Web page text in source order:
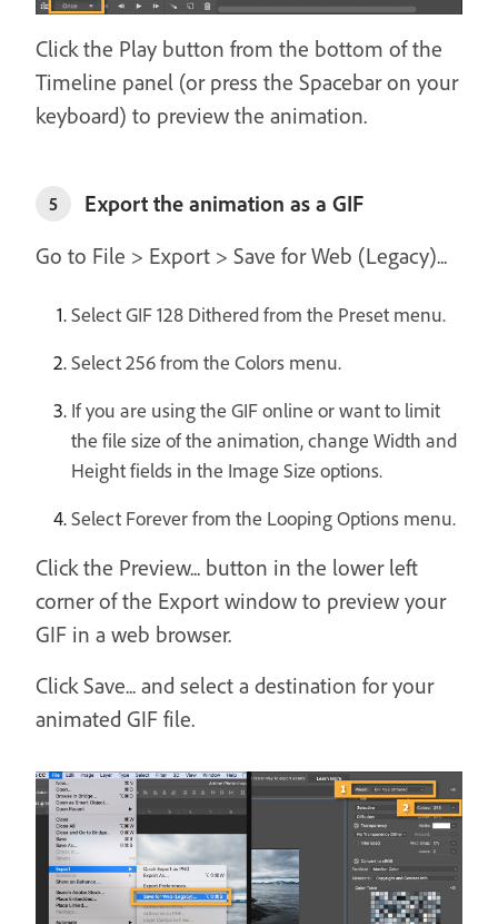
Click the Play button from the bottom of the
Timeline panel (or press the Spacebar on your
keyboard) to preview the animation.
5
Export the animation as a GIF
Go to File > Export > Save for Web (Legacy)...
Select GIF 128 Dithered from the Preset menu.
Select 256 from the Colors menu.
If you are using the GIF online or want to limit
the file size of the animation, change Width and
Height fields in the Image Size options.
Select Forever from the Looping Options menu.
Click the Preview... button in the lower left
corner of the Export window to preview your
GIF in a web browser.
Click Save... and select a destination for your
animated GIF file.